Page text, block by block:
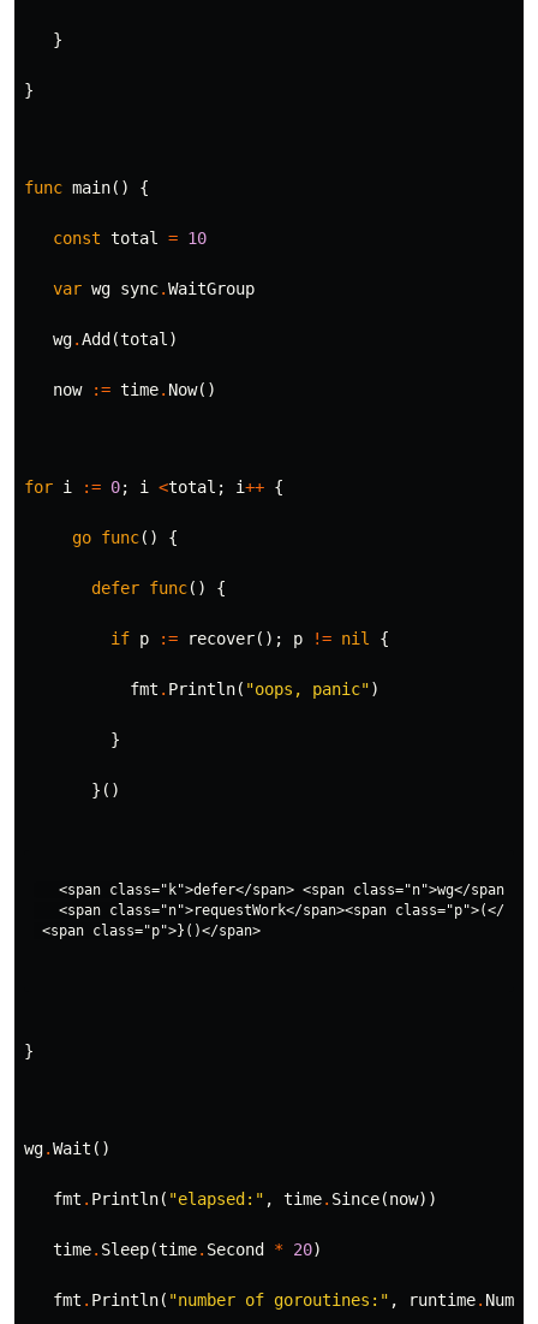
}
}
func main() {
const total = 10
var wg sync.WaitGroup
wg.Add(total )
now := time. Now()
for i := 0; i <total ; i++ {
go func() {
defer func() {
if p := recover(); p != nil {
fmt . Println( "oops, panic")
}
}()
<span class="k">defer</span> <span class="n">wg</
<span class="n">requestWork</span><span class="p">(</
}
wg.Wait ()
fmt . Println( "elapsed:" , time. Since(now))
time. Sleep(time. Second * 20)
fmt . Println( "number of goroutines:" , runtime.